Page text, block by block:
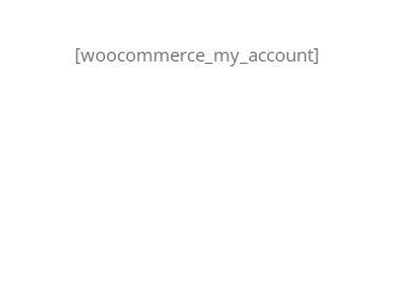
[woocommerce_my_account]